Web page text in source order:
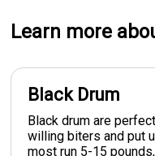
Learn more
Black Drum
Black drum are
willing biters and put
most run 5-15